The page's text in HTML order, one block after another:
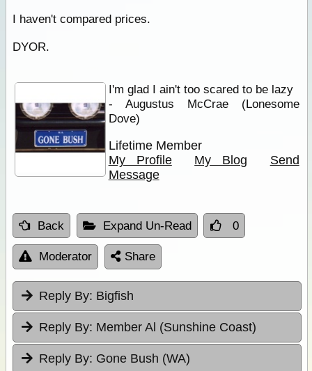
I haven't compared prices.
DYOR.
I'm glad I ain't too scared to be lazy
- Augustus McCrae (Lonesome
Dove)
Lifetime Member
My Profile
My Blog
Send
Message
Back Expand Un-Read 0
Moderator Share
Reply By: Bigfish
Reply By: Member Al (Sunshine Coast)
Reply By: Gone Bush (WA)